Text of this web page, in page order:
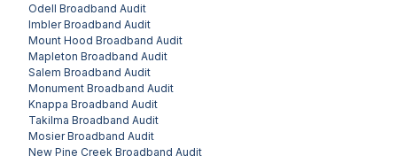
Odell Broadband Audit
ImblerBroadband Audit
Mount Hood Broadband Audit
Mapleton Broadband Audit
Salem Broadband Audit
Monument Broadband Audit
Knappa Broadband Audit
Takilma Broadband Audit
MosierBroadband Audit
New Pine Creek Broadband Audit